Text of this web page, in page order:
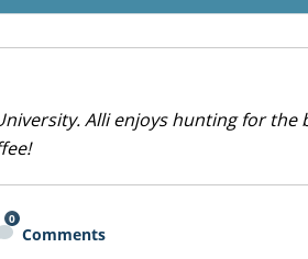
Alli enjoys hunting for the
0
Comments